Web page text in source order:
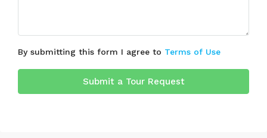
By submitting this form I agree to Terms of Use
Submit a Tour Request